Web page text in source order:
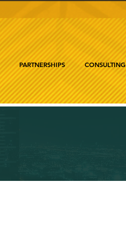
PARTNERSHIPS CONSULTING